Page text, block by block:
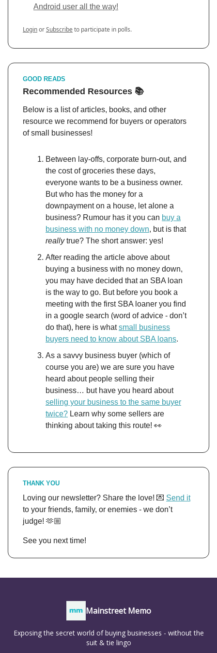
Android user all the way!
LoginorSubscribeto participate in polls.
GOOD READS
Recommended Resources 📚
Below is a list of articles, books, and other
resource we recommend for buyers or operators
of small businesses!
Between lay-offs, corporate burn-out, and
the cost of groceries these days,
everyone wants to be a business owner.
But who has the money for a
downpayment on a house, let alone a
business? Rumour has it you can buy a
business with no money down, but is that
reallytrue? The short answer: yes!
After reading the article above about
buying a business with no money down,
you may have decided that an SBA loan
is the way to go. But before you book a
meeting with the first SBA loaner you find
in a google search (word of advice - don’t
do that), here is whatsmall business
buyers need to know about SBA loans.
As a savvy business buyer (which of
course you are) we are sure you have
heard about people selling their
business… but have you heard about
selling your business to the same buyer
twice? Learn why some sellers are
thinking about taking this route! 👀
THANK YOU
Loving our newsletter? Share the love! 💌 Send it
to your friends, family, or enemies - we don’t
judge! 🫶🏼
See you next time!
Mainstreet Memo
Exposing the secret world of buying businesses - without the
suit & tie lingo